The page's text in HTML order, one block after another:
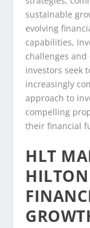
sustainable
evolving
capabilities,
challenges
investors seek
increasingly
approach to
compelling
their financial
HLT
HILTON